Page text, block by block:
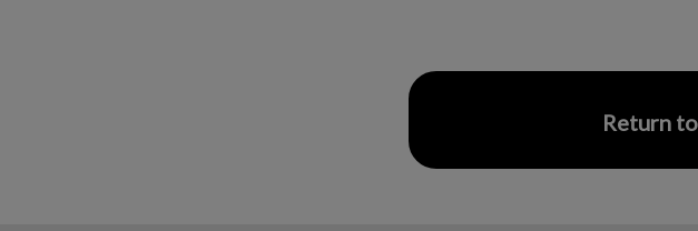
Return